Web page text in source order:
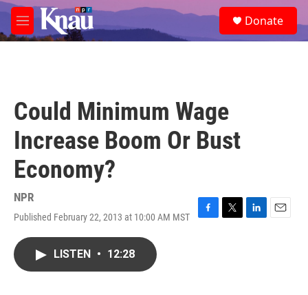
Skip to main content
M
e
e
a
Donate
Could Minimum Wage
Increase Boom Or Bust
Economy?
NPR
Published February 22, 2013 at 10:00 AM MST
F
T
L
E
LISTEN • 12:28